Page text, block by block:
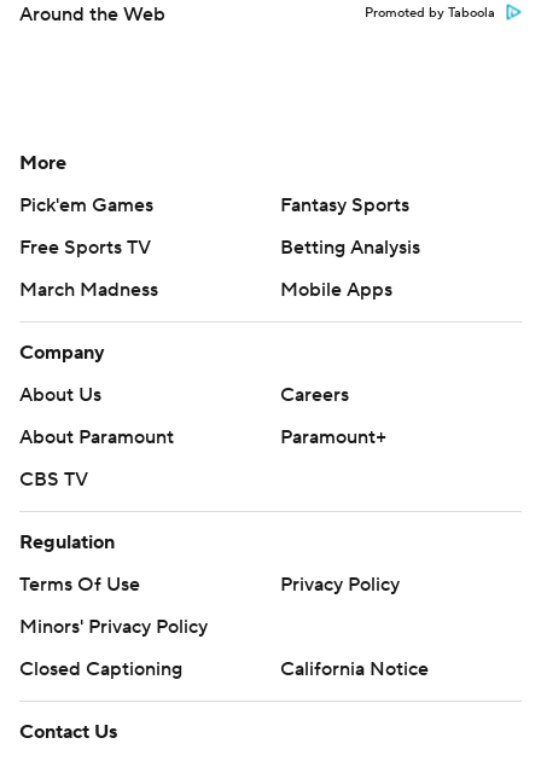
Around the Web Promoted by Taboola
More
Pick'em Games
Fantasy Sports
Free Sports TV
Betting Analysis
March Madness
Mobile Apps
Company
About Us
Careers
About Paramount
Paramount+
CBS TV
Regulation
Terms Of Use
Privacy Policy
Minors' Privacy Policy
Closed Captioning
California Notice
Contact Us